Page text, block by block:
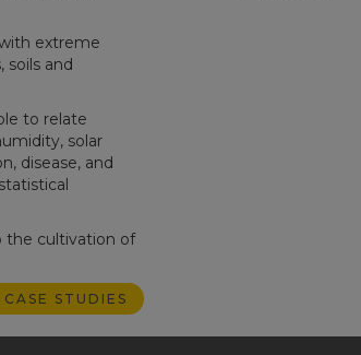
extreme
and
to relate
solar
disease, and
the cultivation of
STUDIES